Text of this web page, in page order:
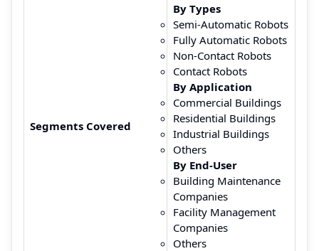
Segments Covered
By Types
Semi-Automatic Robots
Fully Automatic Robots
Non-Contact Robots
Contact Robots
By Application
Commercial Buildings
Residential Buildings
Industrial Buildings
Others
By End-User
Building Maintenance
Companies
Facility Management
Companies
Others